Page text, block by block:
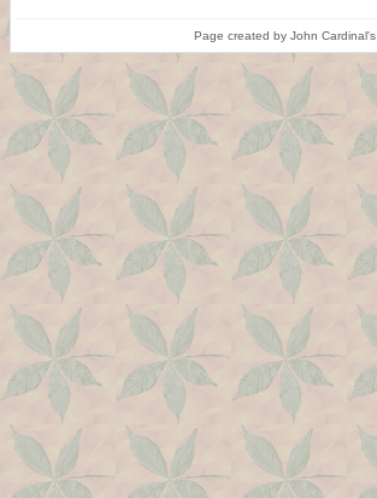
Page created by John Cardinal's